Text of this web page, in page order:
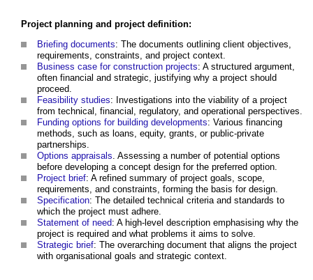
Project planning and project definition:
Briefing documents: The documents outlining client objectives,
requirements, constraints, and project context.
Business case for construction projects: A structured argument,
often financial and strategic, justifying why a project should
proceed.
Feasibility studies: Investigations into the viability of a project
from technical, financial, regulatory, and operational perspectives.
Funding options for building developments: Various financing
methods, such as loans, equity, grants, or public-private
partnerships.
Options appraisals. Assessing a number of potential options
before developing a concept design for the preferred option.
Project brief: A refined summary of project goals, scope,
requirements, and constraints, forming the basis for design.
Specification: The detailed technical criteria and standards to
which the project must adhere.
Statement of need: A high-level description emphasising why the
project is required and what problems it aims to solve.
Strategic brief: The overarching document that aligns the project
with organisational goals and strategic context.